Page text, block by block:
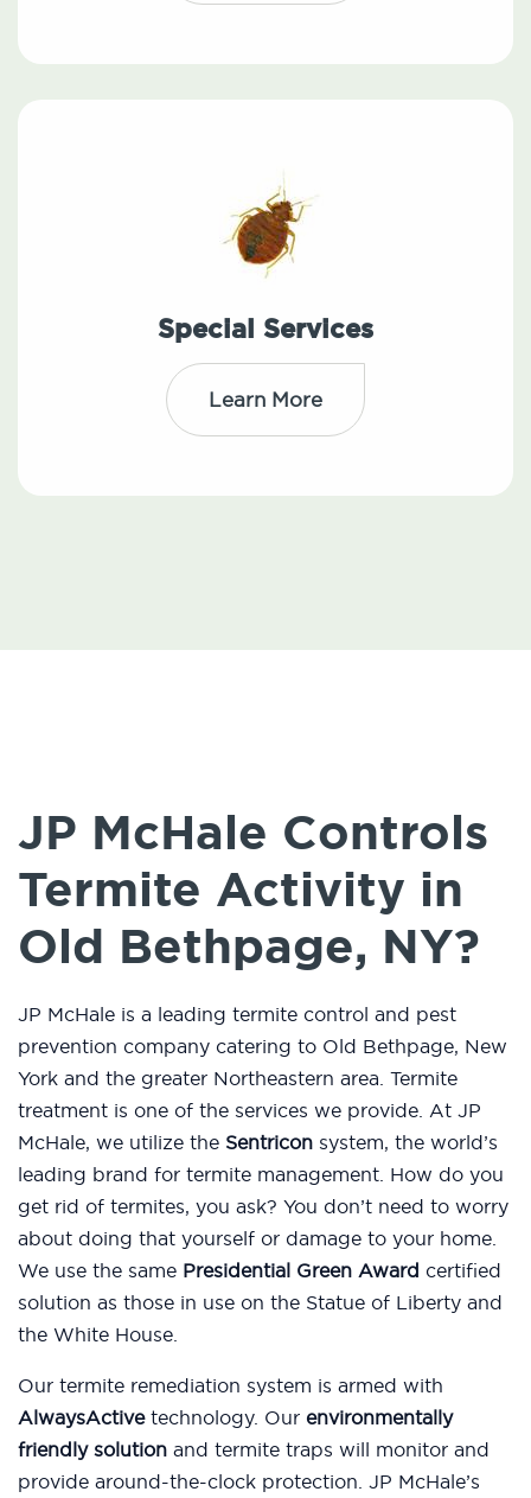
Special Services
Learn More
JP McHale Controls
Termite Activity in
Old Bethpage, NY?
JP McHale is a leading termite control and pest
prevention company catering to Old Bethpage, New
York and the greater Northeastern area. Termite
treatment is one of the services we provide. At JP
McHale, we utilize the Sentricon system, the world’s
leading brand for termite management. How do you
get rid of termites, you ask? You don’t need to worry
about doing that yourself or damage to your home.
We use the same Presidential Green Award certified
solution as those in use on the Statue of Liberty and
the White House.
Our termite remediation system is armed with
AlwaysActivetechnology. Our environmentally
friendly solution and termite traps will monitor and
provide around-the-clock protection. JP McHale’s